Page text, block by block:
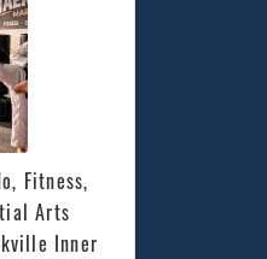
Fitness,
Arts
Inner